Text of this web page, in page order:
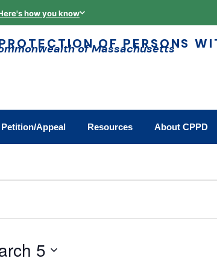
how you know
OF PERSONS
of Massachusetts
Petition/Appeal Resources About CPPD
5